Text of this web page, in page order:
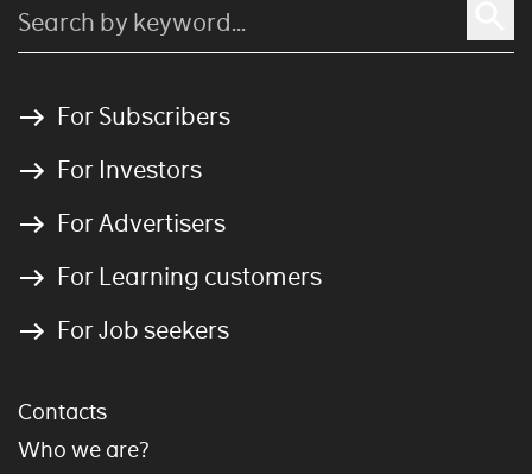
For Subscribers
For Investors
For Advertisers
For Learning customers
For Job seekers
Contacts
Who we are?